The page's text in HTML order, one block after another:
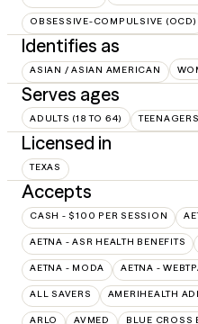
OBSESSIVE-COMPULSIVE (OCD)
Identifies as
ASIAN / ASIAN AMERICAN
Serves ages
ADULTS (18 TO 64)
Licensed in
TEXAS
Accepts
CASH - $100 PER SESSION
AETNA - ASR HEALTH BENEFITS
AETNA - MODA AETNA -
ALL SAVERS AMERIHEALTH
ARLO AVMED BLUE CROSS